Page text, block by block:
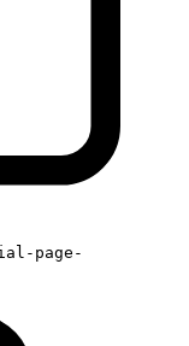
page-